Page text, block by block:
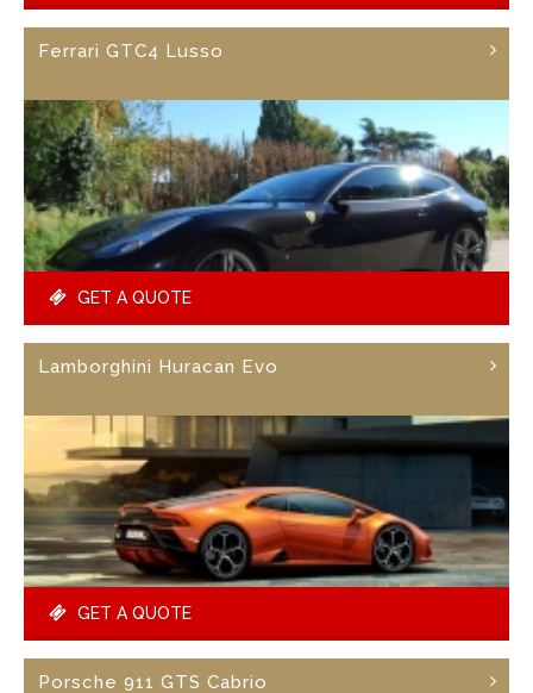
Ferrari GTC4 Lusso
GET A QUOTE
Lamborghini Huracan Evo
GET A QUOTE
Porsche 911 GTS Cabrio